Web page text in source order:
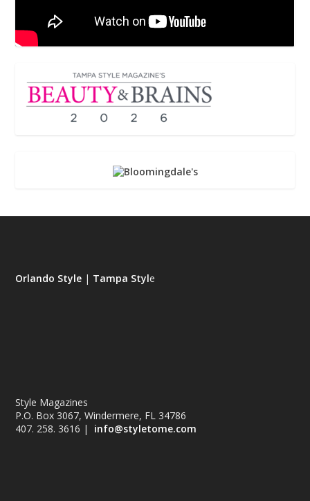
Orlando Style | Tampa Style
Style Magazines
P.O. Box 3067, Windermere, FL 34786
407. 258. 3616 | info@styletome.com